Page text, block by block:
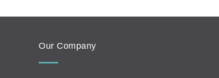
Our Company